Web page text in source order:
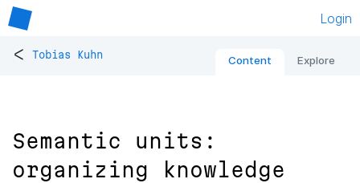
Login
< Tobias Kuhn Content Explore
Semantic units:
organizing knowledge